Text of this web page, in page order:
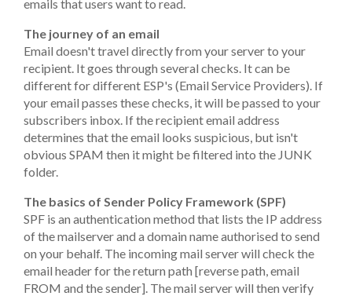
emails that users want to read.
The journey of an email
Email doesn't travel directly from your server to your
recipient. It goes through several checks. It can be
different for different ESP's (Email Service Providers). If
your email passes these checks, it will be passed to your
subscribers inbox. If the recipient email address
determines that the email looks suspicious, but isn't
obvious SPAM then it might be filtered into the JUNK
folder.
The basics of Sender Policy Framework (SPF)
SPF is an authentication method that lists the IP address
of the mailserver and a domain name authorised to send
on your behalf. The incoming mail server will check the
email header for the return path [reverse path, email
FROM and the sender]. The mail server will then verify